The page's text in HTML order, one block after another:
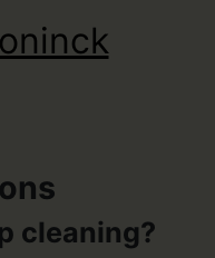
cleaning?